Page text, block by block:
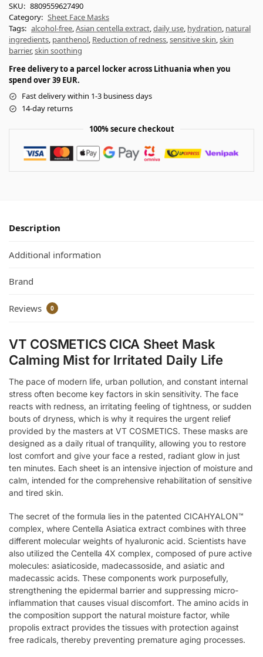
SKU: 8809559627490
Category: Sheet Face Masks
Tags: alcohol-free,Asian centella extract,daily use, hydration, natural
ingredients, panthenol, Reduction of redness,sensitive skin,skin
barrier,skin soothing
Free delivery to a parcel locker across Lithuania when you
spend over 39 EUR.
Fast delivery within 1-3 business days
14-day returns
100% secure checkout
Description
Additional information
Brand
Reviews 0
VT COSMETICS CICA Sheet Mask
Calming Mist for Irritated Daily Life
The pace of modern life, urban pollution, and constant internal
stress often become key factors in skin sensitivity. The face
reacts with redness, an irritating feeling of tightness, or sudden
bouts of dryness, which is why it requires the urgent relief
provided by the masters at VT COSMETICS. These masks are
designed as a daily ritual of tranquility, allowing you to restore
lost comfort and give your face a rested, radiant glow in just
ten minutes. Each sheet is an intensive injection of moisture and
calm, intended for the comprehensive rehabilitation of sensitive
and tired skin.
The secret of the formula lies in the patented CICAHYALON™
complex, where Centella Asiatica extract combines with three
different molecular weights of hyaluronic acid. Scientists have
also utilized the Centella 4X complex, composed of pure active
molecules: asiaticoside, madecassoside, and asiatic and
madecassic acids. These components work purposefully,
strengthening the epidermal barrier and suppressing micro-
inflammation that causes visual discomfort. The amino acids in
the composition support the natural moisture factor, while
propolis extract provides the tissues with protection against
free radicals, thereby preventing premature aging processes.